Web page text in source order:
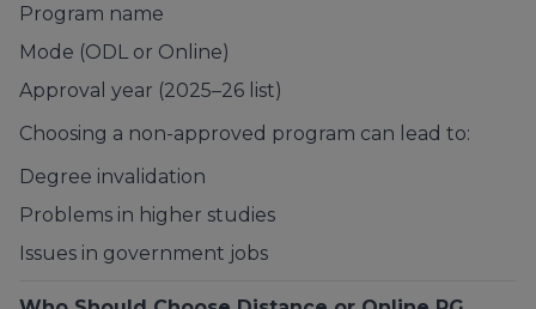
Program name
Mode (ODL or Online)
Approval year (2025–26 list)
Choosing a non-approved program can lead to:
Degree invalidation
Problems in higher studies
Issues in government jobs